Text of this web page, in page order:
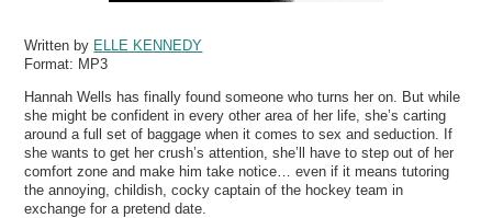
Written by ELLE KENNEDY
Format: MP3
Hannah Wells has finally found someone who turns her on. But while
she might be confident in every other area of her life, she’s carting
around a full set of baggage when it comes to sex and seduction. If
she wants to get her crush’s attention, she’ll have to step out of her
comfort zone and make him take notice… even if it means tutoring
the annoying, childish, cocky captain of the hockey team in
exchange for a pretend date.